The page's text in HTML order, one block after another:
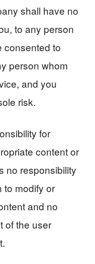
shall have no
to any person
consented to
person whom
and you
risk.
for
content or
no responsibility
to modify or
and no
of the user